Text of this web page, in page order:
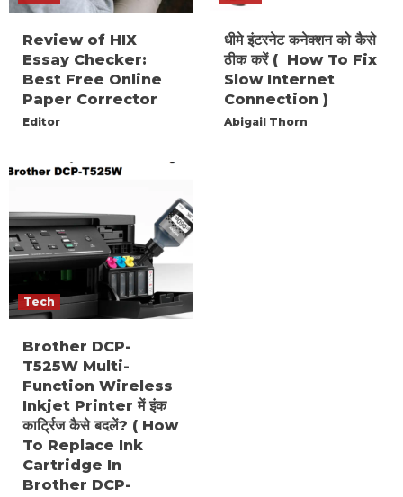
Review of HIX
Essay Checker:
Best Free Online
Paper Corrector
Editor
धीमे इंटरनेट कनेक्शन को कैसे
ठीक करें ( How To Fix
Slow Internet
Connection )
Abigail Thorn
Tech
Brother DCP-
T525W Multi-
Function Wireless
Inkjet Printer में इंक
कार्ट्रिज कैसे बदलें? ( How
To Replace Ink
Cartridge In
Brother DCP-